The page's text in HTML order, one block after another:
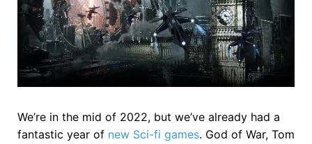
We’re in the mid of 2022, but we’ve already had a
fantastic year of new Sci-fi games. God of War, Tom